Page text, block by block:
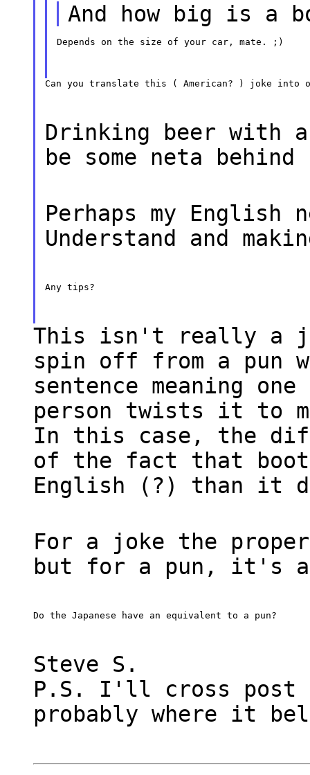
And how big is a
Depends on the size of your car, mate. ;)
Can you translate this ( American? ) joke into
Drinking beer with
be some neta
Perhaps my
Understand and
Any tips?
This isn't really a
spin off from a pun
sentence meaning
person twists it to
In this case, the
of the fact that boot
English (?) than it
For a joke the
but for a pun, it's a
Do the Japanese have an equivalent to a pun?
Steve S.
P.S. I'll cross post
probably where it